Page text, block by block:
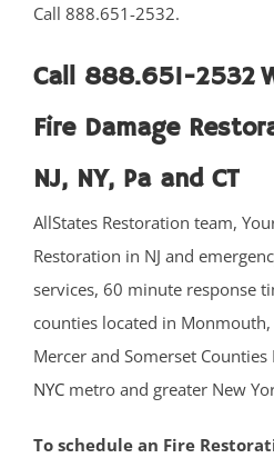
Woodbridge
Somerset County
Basking Ridge
Bedminster
Belle Mead
Bernardsville
Blackwells Mills
Blawenburg
Bound Brook
Branchburg
Bridgewater
Call 888.651-2532.
Call 888.651-2532
Fire Damage
NJ, NY, Pa and CT
AllStates Restoration team,
Restoration in NJ and
services, 60 minute response
counties located in Monmouth,
Mercer and Somerset Counties
NYC metro and greater New
To schedule an Fire